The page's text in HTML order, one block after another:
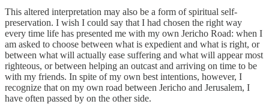
This altered interpretation may also be a form of spiritual self-
preservation. I wish I could say that I had chosen the right way
every time life has presented me with my own Jericho Road: when I
am asked to choose between what is expedient and what is right, or
between what will actually ease suffering and what will appear most
righteous, or between helping an outcast and arriving on time to be
with my friends. In spite of my own best intentions, however, I
recognize that on my own road between Jericho and Jerusalem, I
have often passed by on the other side.